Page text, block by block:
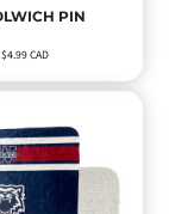
PIN
$4.99CAD